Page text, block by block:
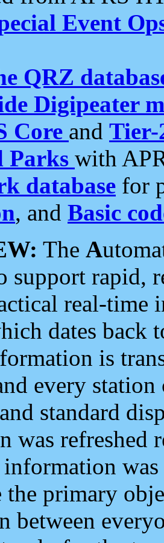
Event
QRZ
Digipeater
Core and Tier-
Parks with
database for
, and Basic
The A
support rapid,
real-time
dates back
is
every
standard
was refreshed
primary
between